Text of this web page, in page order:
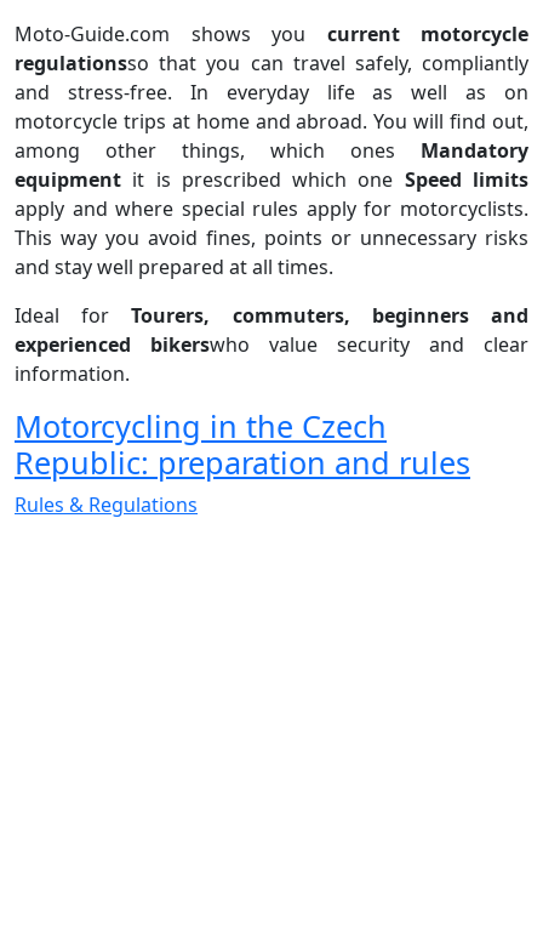
Moto-Guide.com shows you current motorcycle
regulationsso that you can travel safely, compliantly
and stress-free. In everyday life as well as on
motorcycle trips at home and abroad. You will find out,
among other things, which ones Mandatory
equipment it is prescribed which one Speed ​​limits
apply and where special rules apply for motorcyclists.
This way you avoid fines, points or unnecessary risks
and stay well prepared at all times.
Ideal forTourers, commuters, beginners and
experienced bikerswho value security and clear
information.
Motorcycling in the Czech
Republic: preparation and rules
Rules & Regulations